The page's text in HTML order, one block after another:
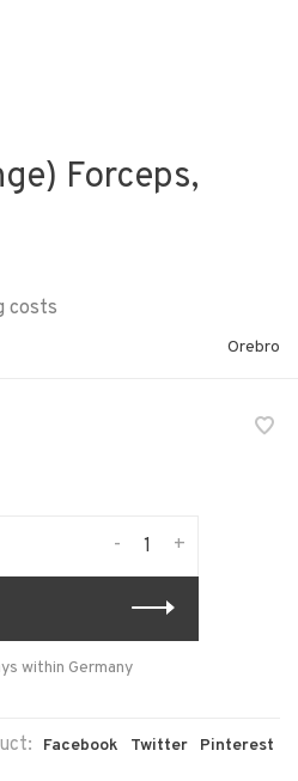
Forceps,
costs
Orebro
+
-
within Germany
Facebook Twitter Pinterest